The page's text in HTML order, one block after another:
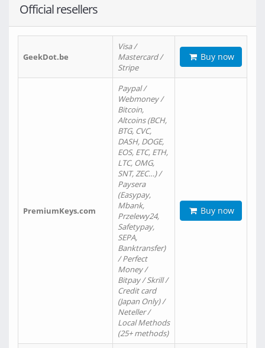
Official resellers
GeekDot.be
Visa /
Mastercard /
Stripe
Buy now
PremiumKeys.com
Paypal /
Webmoney /
Bitcoin,
Altcoins (BCH,
BTG, CVC,
DASH, DOGE,
EOS, ETC, ETH,
LTC, OMG,
SNT, ZEC…) /
Paysera
(Easypay,
Mbank,
Przelewy24,
Safetypay,
SEPA,
Banktransfer)
/ Perfect
Money /
Bitpay / Skrill /
Credit card
(Japan Only) /
Neteller /
Local Methods
(25+ methods)
Buy now